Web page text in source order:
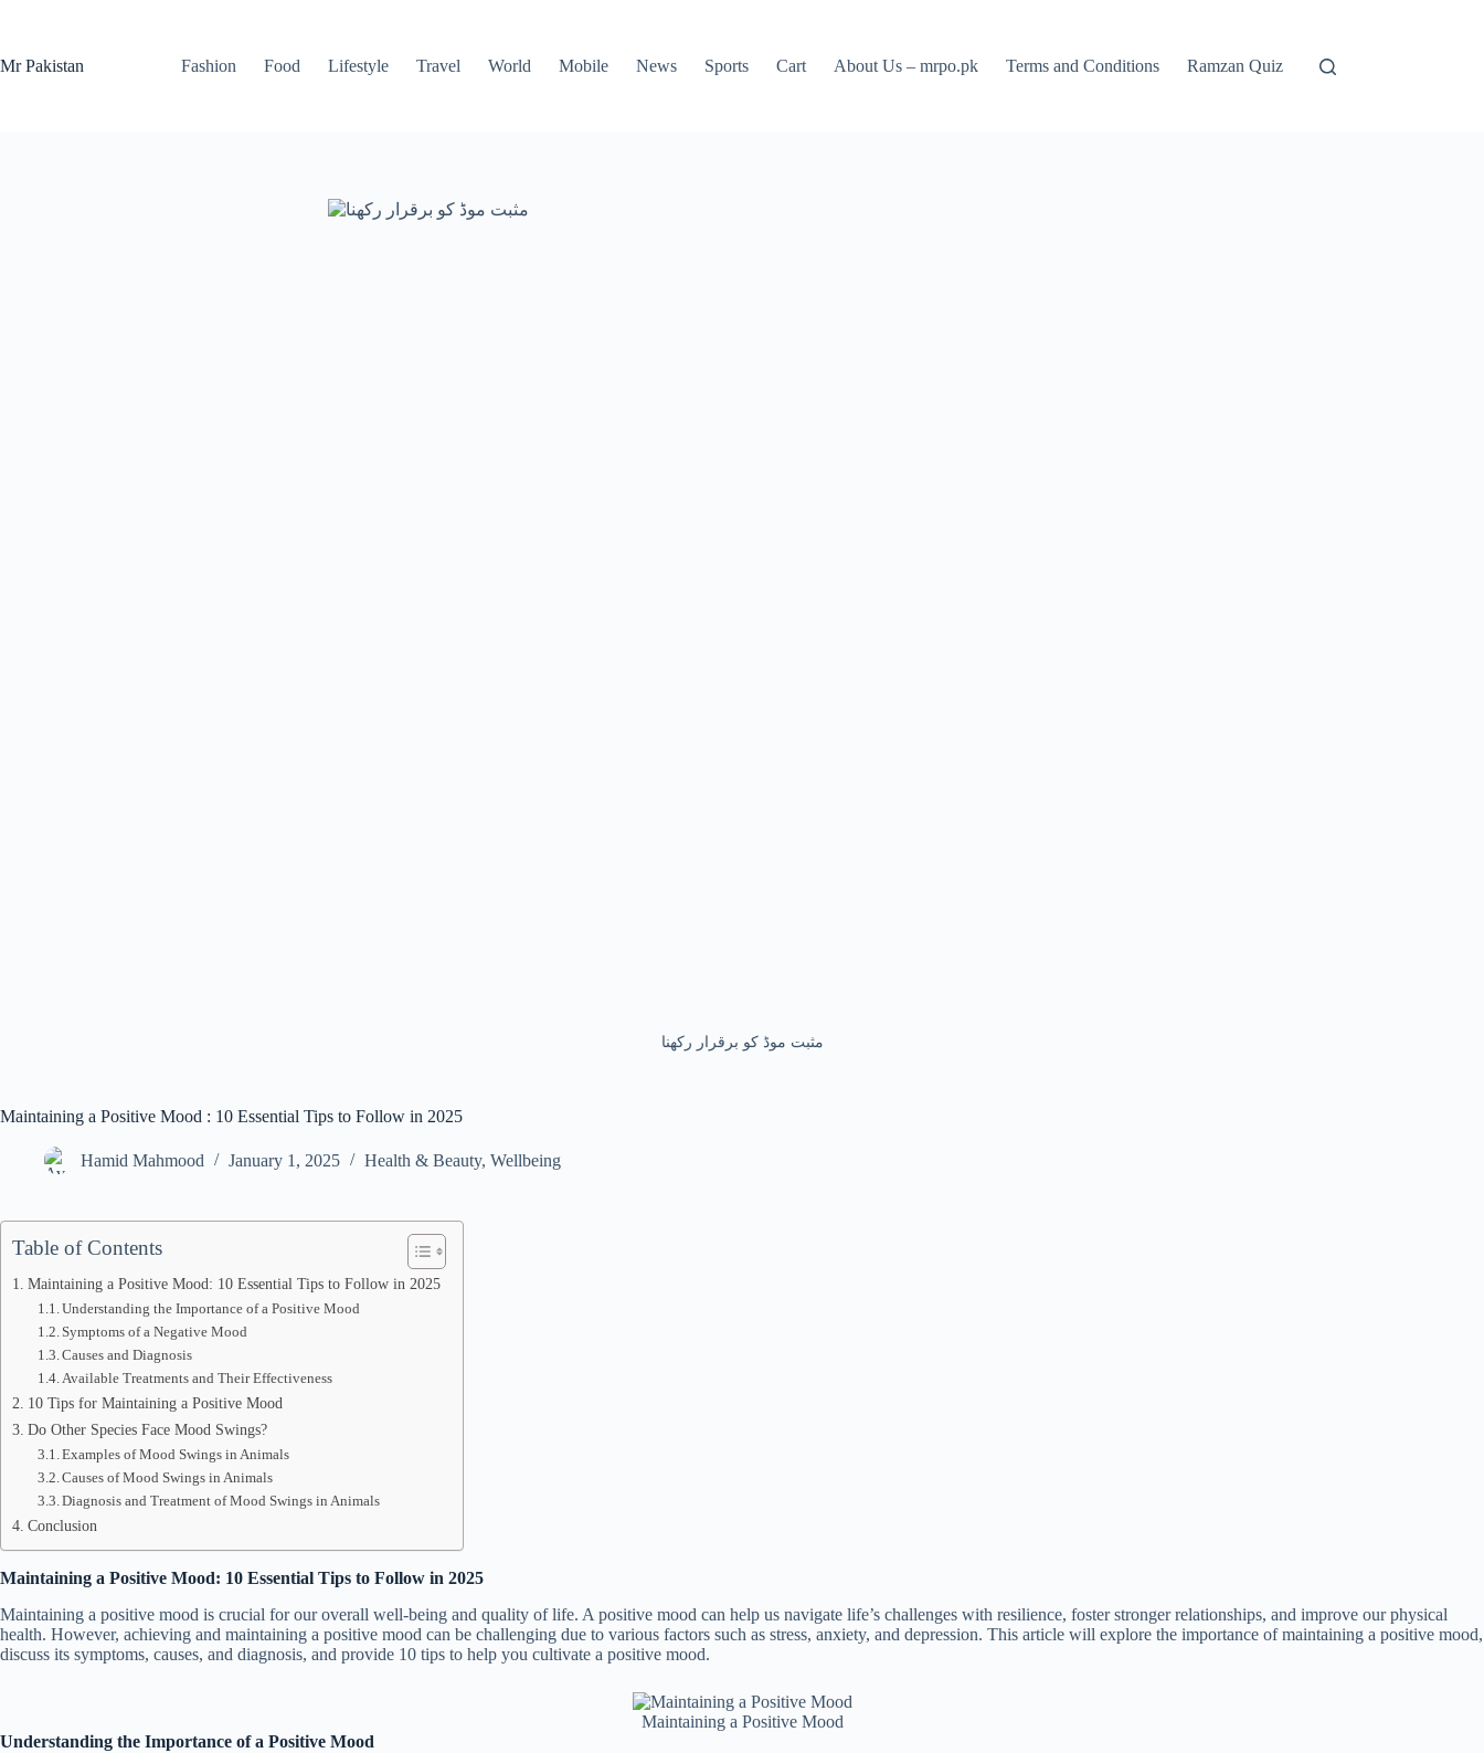
Mr Pakistan
Fashion Food Lifestyle Travel World Mobile News Sports Cart About Us – mrpo.pk Terms and Conditions Ramzan Quiz
مثبت موڈ کو برقرار رکھنا
Maintaining a Positive Mood : 10 Essential Tips to Follow in 2025
Hamid Mahmood January 1, 2025 Health & Beauty, Wellbeing
Table of Contents
Maintaining a Positive Mood: 10 Essential Tips to Follow in 2025
Understanding the Importance of a Positive Mood
Symptoms of a Negative Mood
Causes and Diagnosis
Available Treatments and Their Effectiveness
10 Tips for Maintaining a Positive Mood
Do Other Species Face Mood Swings?
Examples of Mood Swings in Animals
Causes of Mood Swings in Animals
Diagnosis and Treatment of Mood Swings in Animals
Conclusion
Maintaining a Positive Mood: 10 Essential Tips to Follow in 2025
Maintaining a positive mood is crucial for our overall well-being and quality of life. A positive mood can help us navigate life’s challenges with resilience, foster stronger relationships, and improve our physical
health. However, achieving and maintaining a positive mood can be challenging due to various factors such as stress, anxiety, and depression. This article will explore the importance of maintaining a positive mood,
discuss its symptoms, causes, and diagnosis, and provide 10 tips to help you cultivate a positive mood.
Maintaining a Positive Mood
Understanding the Importance of a Positive Mood